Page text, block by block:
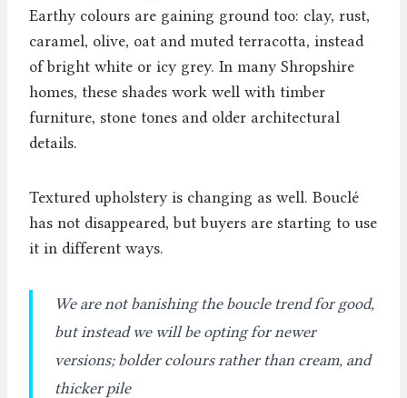
Earthy colours are gaining ground too: clay, rust,
caramel, olive, oat and muted terracotta, instead
of bright white or icy grey. In many Shropshire
homes, these shades work well with timber
furniture, stone tones and older architectural
details.
Textured upholstery is changing as well. Bouclé
has not disappeared, but buyers are starting to use
it in different ways.
We are not banishing the boucle trend for good,
but instead we will be opting for newer
versions; bolder colours rather than cream, and
thicker pile